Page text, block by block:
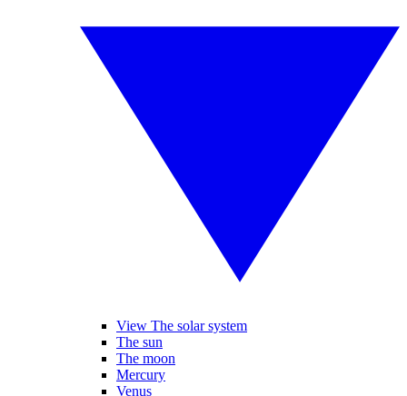
View The solar system
The sun
The moon
Mercury
Venus